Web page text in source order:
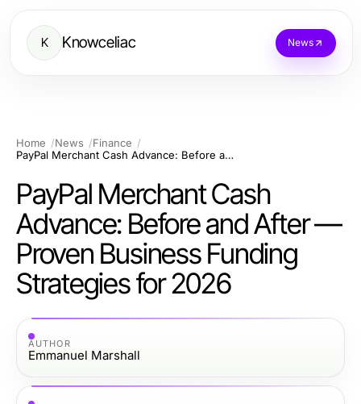
K Knowceliac News
Home News
Finance
PayPal Merchant Cash Advance: Before and After — Proven Business Funding Strategies for 2026
PayPal Merchant Cash
Advance: Before and After —
Proven Business Funding
Strategies for 2026
AUTHOR
Emmanuel Marshall